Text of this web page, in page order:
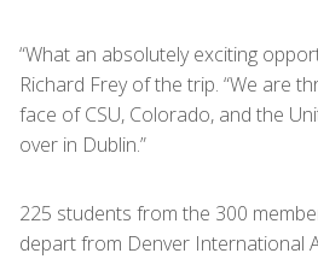
“What an absolutely exciting
Richard Frey of the trip. “We are
face of CSU, Colorado, and the
over in Dublin.”
225 students from the 300
depart from Denver International